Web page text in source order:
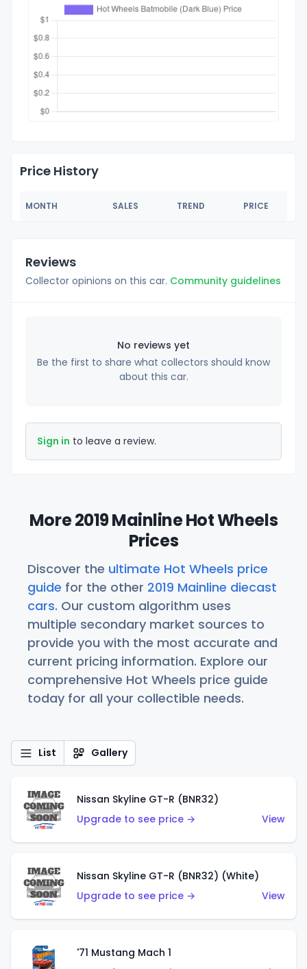
Price History
MONTH SALES TREND PRICE
Reviews
Collector opinions on this car. Community guidelines
No reviews yet
Be the first to share what collectors should know
about this car.
Sign in to leave a review.
More 2019 Mainline Hot Wheels
Prices
Discover the ultimate Hot Wheels price
guide for the other 2019 Mainline diecast
cars. Our custom algorithm uses
multiple secondary market sources to
provide you with the most accurate and
current pricing information. Explore our
comprehensive Hot Wheels price guide
today for all your collectible needs.
List Gallery
Nissan Skyline GT-R (BNR32)
Upgrade to see price →
View
Nissan Skyline GT-R (BNR32) (White)
Upgrade to see price →
View
'71 Mustang Mach 1